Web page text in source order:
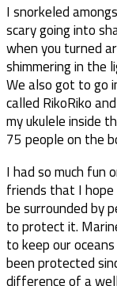
I snorkeled
scary going into
when you turned
shimmering in the
We also got to go
called RikoRiko
my ukulele inside
75 people on the
I had so much fun
friends that I
be surrounded by
to protect it.
to keep our
been protected
difference of a